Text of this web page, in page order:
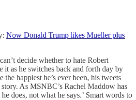
Now Donald Trump likes Mueller plus
decide whether to hate Robert
it as he switches back and forth day by
happiest he’s ever been, his tweets
As MSNBC’s Rachel Maddow has
does, not what he says.’ Smart words to